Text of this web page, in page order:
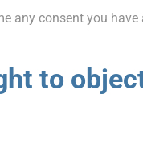
any consent you have
to